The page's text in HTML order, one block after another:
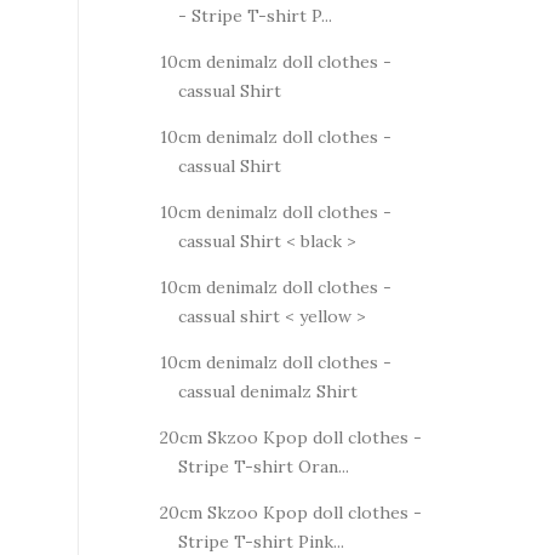
- Stripe T-shirt P...
10cm denimalz doll clothes -
cassual Shirt
10cm denimalz doll clothes -
cassual Shirt
10cm denimalz doll clothes -
cassual Shirt < black >
10cm denimalz doll clothes -
cassual shirt < yellow >
10cm denimalz doll clothes -
cassual denimalz Shirt
20cm Skzoo Kpop doll clothes -
Stripe T-shirt Oran...
20cm Skzoo Kpop doll clothes -
Stripe T-shirt Pink...